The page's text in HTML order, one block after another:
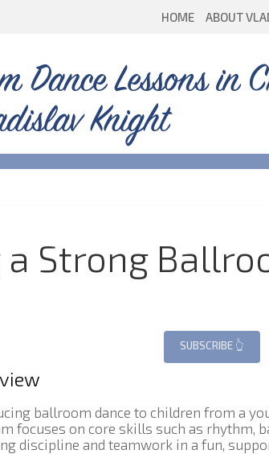
HOME ABOUT
Dance Lessons in
Knight
Strong
ballroom dance to children from a
focuses on core skills such as rhythm,
discipline and teamwork in a fun,